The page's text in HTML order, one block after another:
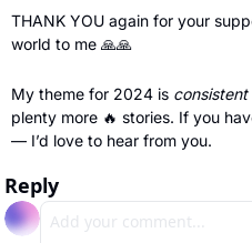
THANK YOU again for your
world to me 🙏🙏
My theme for 2024 is
plenty more 🔥 stories. If you
— I’d love to hear from you.
Reply